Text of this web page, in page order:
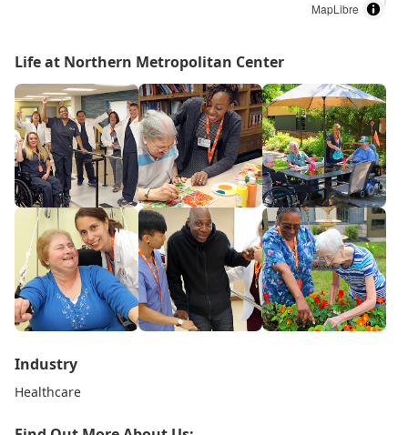
MapLibre
Life at Northern Metropolitan Center
Industry
Healthcare